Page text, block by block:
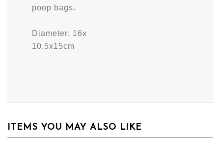
poop bags.
Diameter: 16x
10.5x15cm
ITEMS YOU MAY ALSO LIKE